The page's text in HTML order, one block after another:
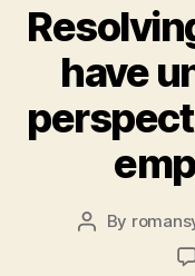
have
Post
By